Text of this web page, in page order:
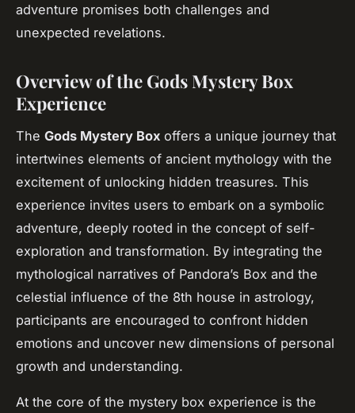
adventure promises both challenges and
unexpected revelations.
Overview of the Gods Mystery Box
Experience
The Gods Mystery Box offers a unique journey that
intertwines elements of ancient mythology with the
excitement of unlocking hidden treasures. This
experience invites users to embark on a symbolic
adventure, deeply rooted in the concept of self-
exploration and transformation. By integrating the
mythological narratives of Pandora’s Box and the
celestial influence of the 8th house in astrology,
participants are encouraged to confront hidden
emotions and uncover new dimensions of personal
growth and understanding.
At the core of the mystery box experience is the